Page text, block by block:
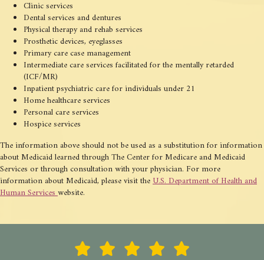
Clinic services
Dental services and dentures
Physical therapy and rehab services
Prosthetic devices, eyeglasses
Primary care case management
Intermediate care services facilitated for the mentally retarded
(ICF/MR)
Inpatient psychiatric care for individuals under 21
Home healthcare services
Personal care services
Hospice services
The information above should not be used as a substitution for information
about Medicaid learned through The Center for Medicare and Medicaid
Services or through consultation with your physician. For more
information about Medicaid, please visit theU.S. Department of Health and
Human Serviceswebsite.